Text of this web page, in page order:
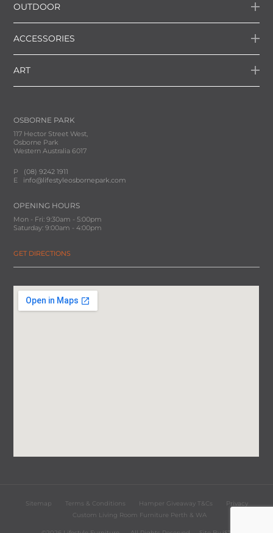
OUTDOOR
ACCESSORIES
ART
OSBORNE PARK
117 Hector Street West,
Osborne Park
Western Australia 6017
P (08) 9242 1911
E info@lifestyleosbornepark.com
OPENING HOURS
Mon - Fri: 9:30am - 5:00pm
Saturday: 9:00am - 4:00pm
GET DIRECTIONS
Sitemap Terms & Conditions Hamper Giveaway T&Cs
Privacy
Custom Living Room Furniture Perth & WA